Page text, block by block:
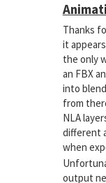
Thanks
it
the only
an FBX
into
from
NLA
different
when
output